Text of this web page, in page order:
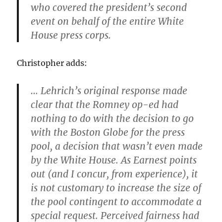
who covered the president’s second
event on behalf of the entire White
House press corps.
Christopher adds:
… Lehrich’s original response made
clear that the Romney op-ed had
nothing to do with the decision to go
with the Boston Globe for the press
pool, a decision that wasn’t even made
by the White House. As Earnest points
out (and I concur, from experience), it
is not customary to increase the size of
the pool contingent to accommodate a
special request. Perceived fairness had